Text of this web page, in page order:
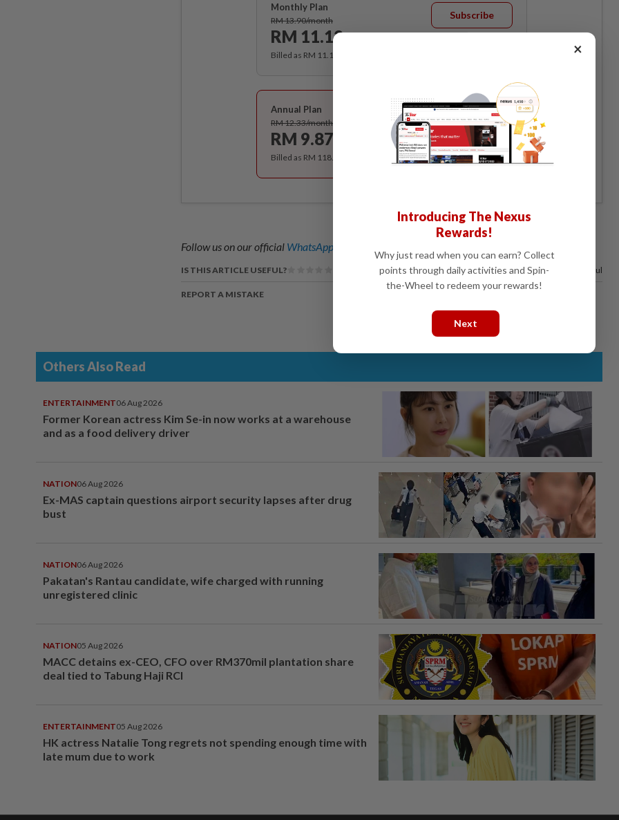
Monthly Plan
RM 13.90/month
RM 11.12
Subscribe
Billed as RM 11.12 for the 1st month, RM 13.90 thereafter.
Annual Plan
RM 12.33/month
RM 9.87
Subscribe
Billed as RM 118.40 for the 1st year, RM 148 thereafter.
Follow us on our official WhatsApp channel
IS THIS ARTICLE USEFUL? 100% of our readers find this article useful
REPORT A MISTAKE
Others Also Read
ENTERTAINMENT06 Aug 2026
Former Korean actress Kim Se-in now works at a warehouse
and as a food delivery driver
NATION06 Aug 2026
Ex-MAS captain questions airport security lapses after drug
bust
NATION06 Aug 2026
Pakatan's Rantau candidate, wife charged with running
unregistered clinic
NATION05 Aug 2026
MACC detains ex-CEO, CFO over RM370mil plantation share
deal tied to Tabung Haji RCI
ENTERTAINMENT05 Aug 2026
HK actress Natalie Tong regrets not spending enough time with
late mum due to work
×
Introducing The Nexus
Rewards!
Why just read when you can earn? Collect
points through daily activities and Spin-
the-Wheel to redeem your rewards!
Next